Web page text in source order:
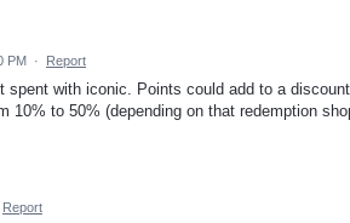
PM · Report
spent with iconic. Points could add to a
10% to 50% (depending on that redemption
Report